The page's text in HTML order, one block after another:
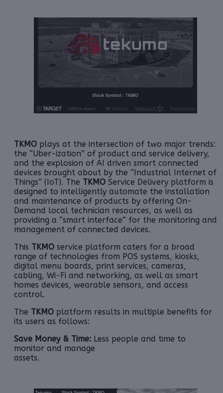
TKMO plays at the intersection of two major trends:
the “Uber-ization” of product and service delivery,
and the explosion of AI driven smart connected
devices brought about by the “Industrial Internet of
Things” (IoT). The TKMO Service Delivery platform is
designed to intelligently automate the installation
and maintenance of products by offering On-
Demand local technician resources, as well as
providing a “smart interface” for the monitoring and
management of connected devices.
This TKMO service platform caters for a broad
range of technologies from POS systems, kiosks,
digital menu boards, print services, cameras,
cabling, Wi-Fi and networking, as well as smart
homes devices, wearable sensors, and access
control.
The TKMO platform results in multiple benefits for
its users as follows:
Save Money & Time: Less people and time to
monitor and manage
assets.